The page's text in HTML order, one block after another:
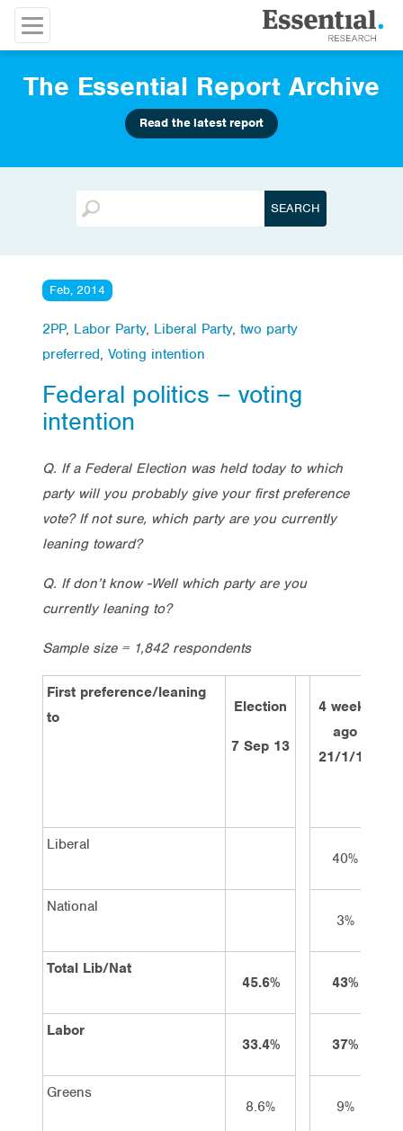
The Essential Report Archive
Read the latest report
Feb, 2014
2PP, Labor Party, Liberal Party, two party
preferred, Voting intention
Federal politics – voting
intention
Q. If a Federal Election was held today to which
party will you probably give your first preference
vote? If not sure, which party are you currently
leaning toward?
Q. If don’t know -Well which party are you
currently leaning to?
Sample size = 1,842 respondents
First preference/leaning
to
Election
7 Sep 13
4 weeks
ago
21/1/14
Liberal
40%
National
3%
Total Lib/Nat
45.6%
43%
Labor
33.4%
37%
Greens
8.6%
9%